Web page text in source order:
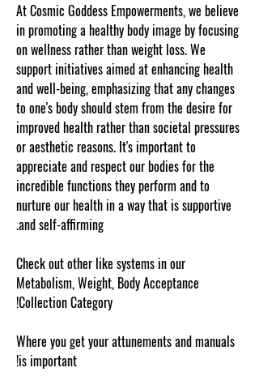
At Cosmic Goddess Empowerments, we believe
in promoting a healthy body image by focusing
on wellness rather than weight loss. We
support initiatives aimed at enhancing health
and well-being, emphasizing that any changes
to one's body should stem from the desire for
improved health rather than societal pressures
or aesthetic reasons. It's important to
appreciate and respect our bodies for the
incredible functions they perform and to
nurture our health in a way that is supportive
and self-affirming.
Check out other like systems in our
Metabolism, Weight, Body Acceptance
Collection Category!
Where you get your attunements and manuals
is important!